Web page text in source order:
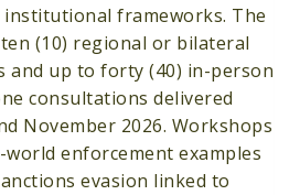
institutional frameworks. The
(10) regional or bilateral
and up to forty (40) in-person
consultations delivered
November 2026. Workshops
enforcement examples
evasion linked to